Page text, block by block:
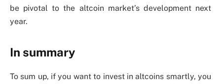
be pivotal to the altcoin market’s development next
year.
In summary
To sum up, if you want to invest in altcoins smartly, you